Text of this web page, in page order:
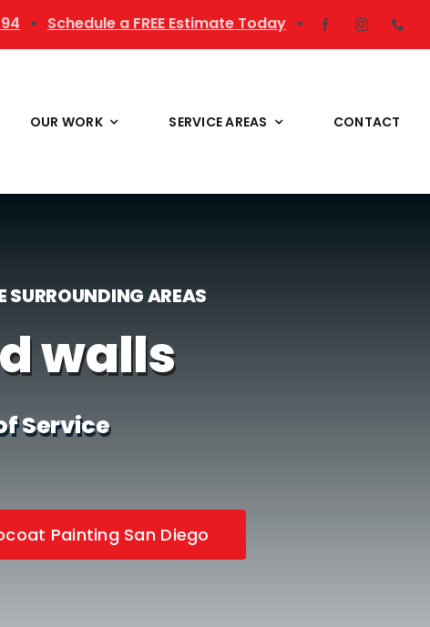
▪ Schedule a FREE Estimate Today ▪
OUR WORK SERVICE AREAS CONTACT
SURROUNDING AREAS
walls
Service
Painting San Diego